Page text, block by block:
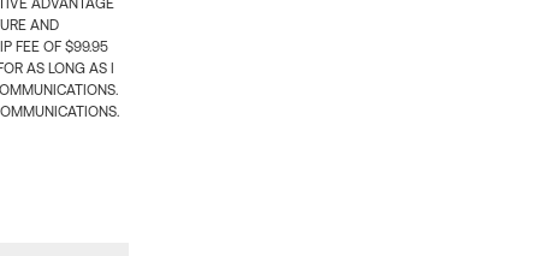
ADVANTAGE
AND
FEE OF $99.95
AS LONG AS I